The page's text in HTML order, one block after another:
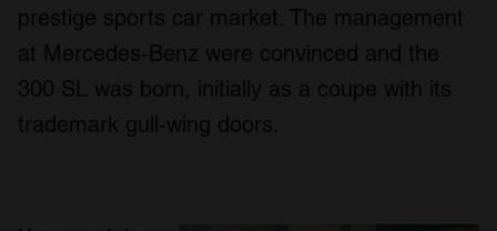
prestige sports car market. The management
at Mercedes-Benz were convinced and the
300 SL was born, initially as a coupe with its
trademark gull-wing doors.